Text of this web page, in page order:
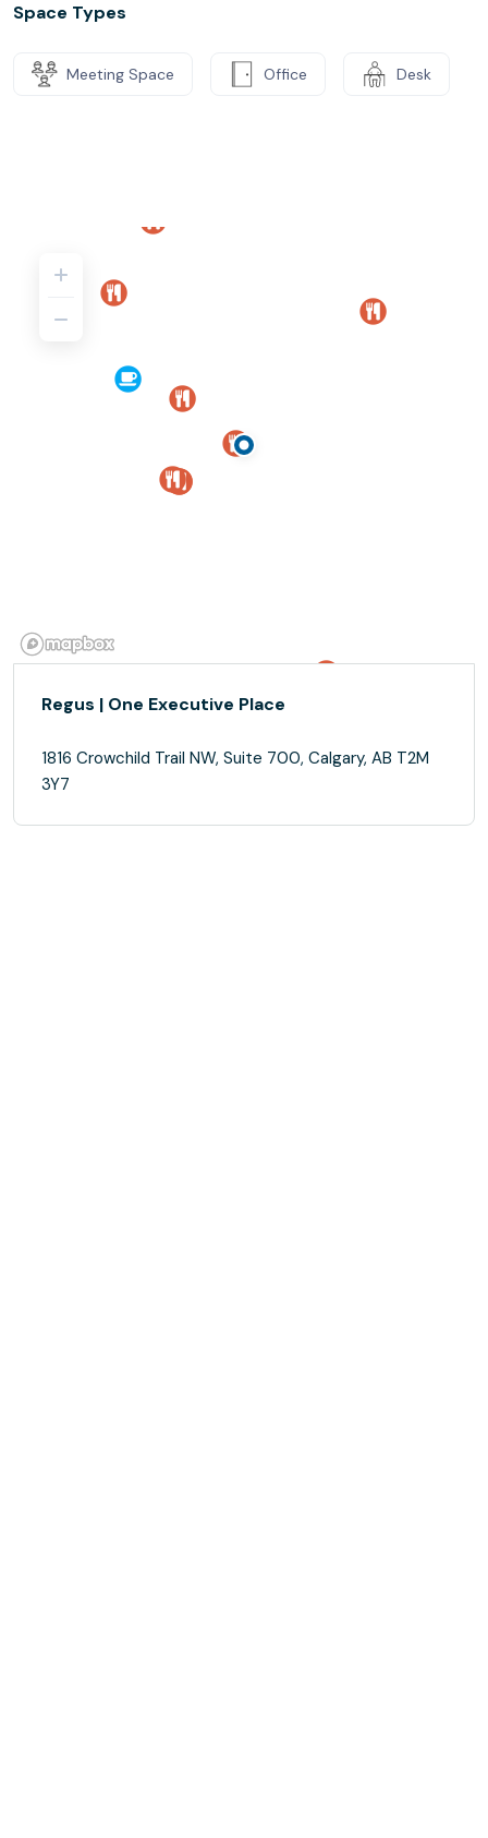
Space Types
Meeting Space Office Desk
Regus | One Executive Place
1816 Crowchild Trail NW, Suite 700, Calgary, AB T2M
3Y7